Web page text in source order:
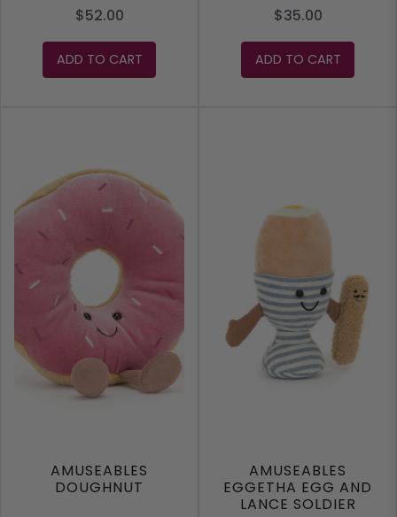
$52.00
ADD TO CART
$35.00
ADD TO CART
AMUSEABLES
DOUGHNUT
AMUSEABLES
EGGETHA EGG AND
LANCE SOLDIER